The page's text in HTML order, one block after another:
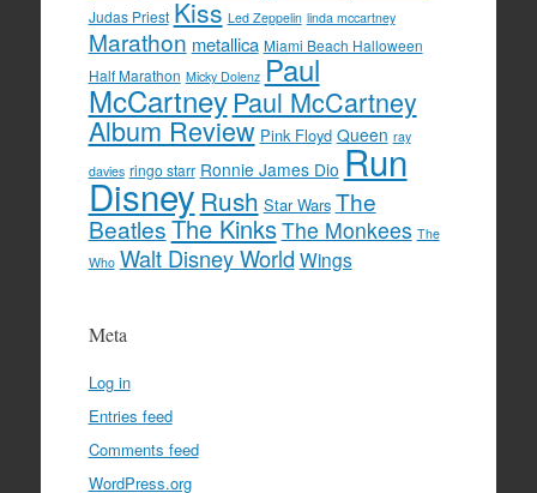
Judas Priest Kiss Led Zeppelin linda mccartney
Marathon metallica Miami Beach Halloween
Half Marathon Micky Dolenz Paul
McCartney Paul McCartney
Album Review Pink Floyd Queen ray
davies ringo starr Ronnie James Dio Run
Disney Rush Star Wars The
BeatlesThe KinksThe Monkees The
Who Walt Disney World Wings
Meta
Log in
Entries feed
Comments feed
WordPress.org